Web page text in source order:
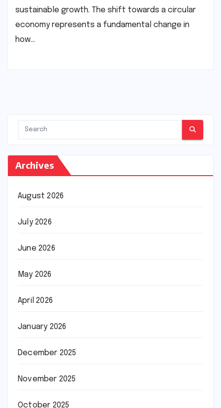
sustainable growth. The shift towards a circular
economy represents a fundamental change in
how…
Archives
August 2026
July 2026
June 2026
May 2026
April 2026
January 2026
December 2025
November 2025
October 2025